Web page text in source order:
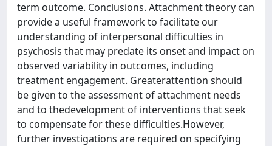
term outcome. Conclusions. Attachment theory can
provide a useful framework to facilitate our
understanding of interpersonal difficulties in
psychosis that may predate its onset and impact on
observed variability in outcomes, including
treatment engagement. Greaterattention should
be given to the assessment of attachment needs
and to thedevelopment of interventions that seek
to compensate for these difficulties.However,
further investigations are required on specifying